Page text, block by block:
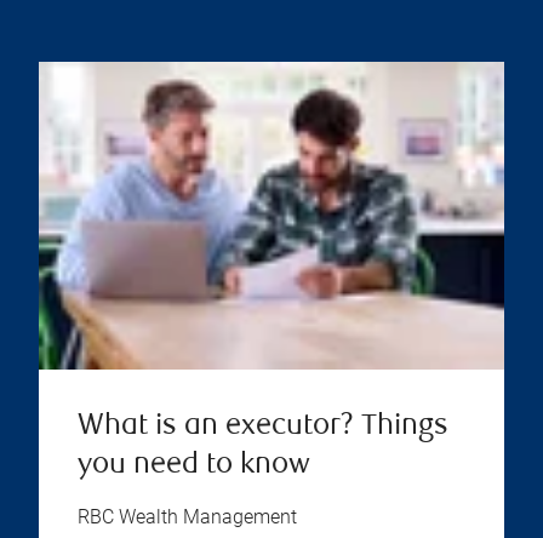
What is an executor? Things
you need to know
RBC Wealth Management